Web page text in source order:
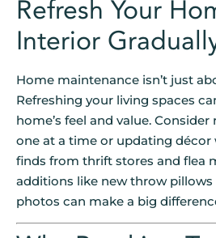
Refresh Your
Interior
Home maintenance isn’t just
Refreshing your living spaces
home’s feel and value.
one at a time or updating décor
finds from thrift stores and flea
additions like new throw pillows
photos can make a big